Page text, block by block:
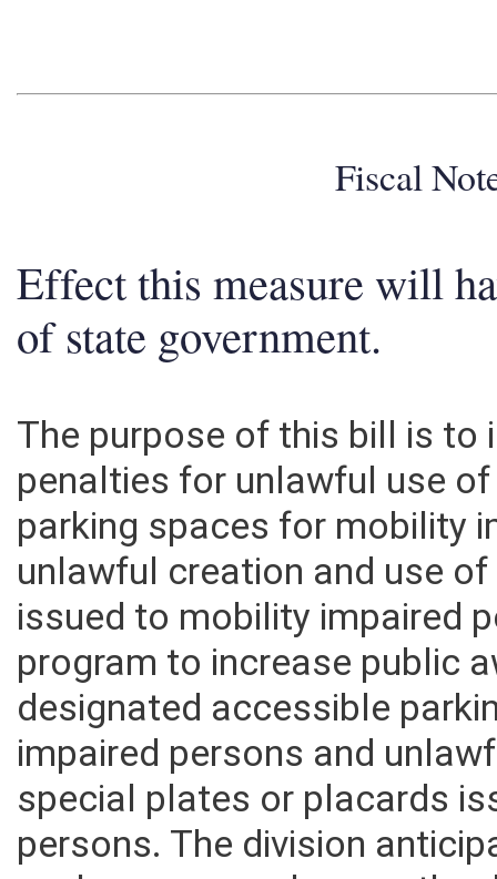
Fiscal
Effect this measure will
of state government.
The purpose of this bill is
penalties for unlawful use
parking spaces for mobility
unlawful creation and use
issued to mobility impaired
program to increase public
designated accessible
impaired persons and
special plates or placards
persons. The division